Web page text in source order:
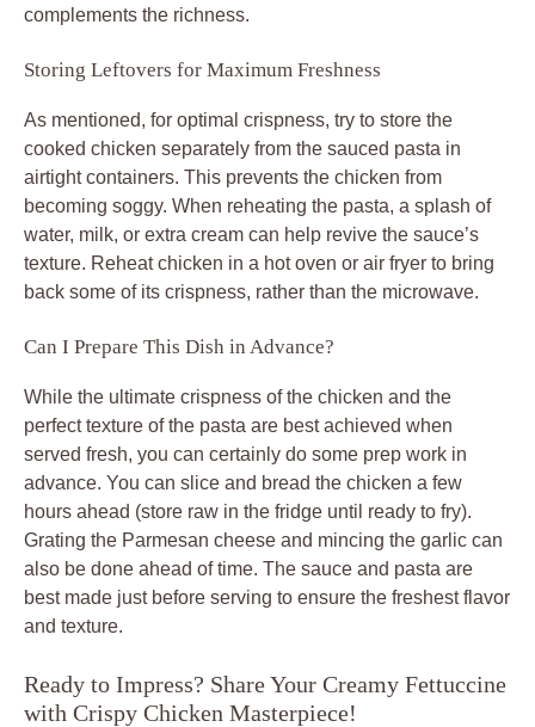
complements the richness.
Storing Leftovers for Maximum Freshness
As mentioned, for optimal crispness, try to store the
cooked chicken separately from the sauced pasta in
airtight containers. This prevents the chicken from
becoming soggy. When reheating the pasta, a splash of
water, milk, or extra cream can help revive the sauce’s
texture. Reheat chicken in a hot oven or air fryer to bring
back some of its crispness, rather than the microwave.
Can I Prepare This Dish in Advance?
While the ultimate crispness of the chicken and the
perfect texture of the pasta are best achieved when
served fresh, you can certainly do some prep work in
advance. You can slice and bread the chicken a few
hours ahead (store raw in the fridge until ready to fry).
Grating the Parmesan cheese and mincing the garlic can
also be done ahead of time. The sauce and pasta are
best made just before serving to ensure the freshest flavor
and texture.
Ready to Impress? Share Your Creamy Fettuccine
with Crispy Chicken Masterpiece!